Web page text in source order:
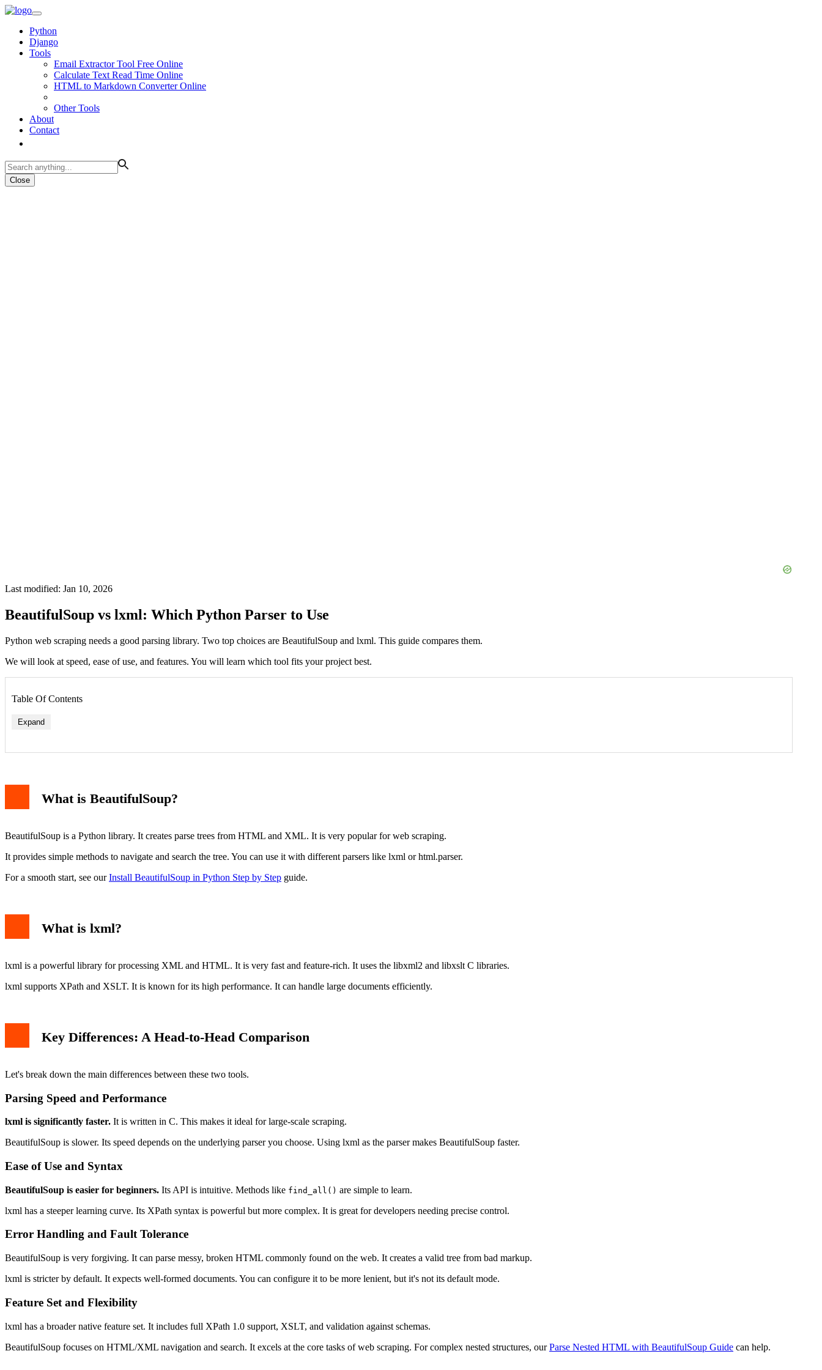
Python
Django
Tools
Email Extractor Tool Free Online
Calculate Text Read Time Online
HTML to Markdown Converter Online
Other Tools
About
Contact
Close
Last modified: Jan 10, 2026
BeautifulSoup vs lxml: Which Python Parser to Use
Python web scraping needs a good parsing library. Two top choices are BeautifulSoup and lxml. This guide compares them.
We will look at speed, ease of use, and features. You will learn which tool fits your project best.
Table Of Contents
Expand
Error Handling and Fault Tolerance
Example with lxml
When to Use BeautifulSoup
When to Use lxml
Can You Use Them Together?
Conclusion: Which One Wins?
What is BeautifulSoup?
BeautifulSoup is a Python library. It creates parse trees from HTML and XML. It is very popular for web scraping.
It provides simple methods to navigate and search the tree. You can use it with different parsers like lxml or html.parser.
For a smooth start, see ourInstall BeautifulSoup in Python Step by Step guide.
What is lxml?
lxml is a powerful library for processing XML and HTML. It is very fast and feature-rich. It uses the libxml2 and libxslt C libraries.
lxml supports XPath and XSLT. It is known for its high performance. It can handle large documents efficiently.
Key Differences: A Head-to-Head Comparison
Let's break down the main differences between these two tools.
Parsing Speed and Performance
lxml is significantly faster. It is written in C. This makes it ideal for large-scale scraping.
BeautifulSoup is slower. Its speed depends on the underlying parser you choose. Using lxml as the parser makes BeautifulSoup faster.
Ease of Use and Syntax
BeautifulSoup is easier for beginners. Its API is intuitive. Methods like find_all() are simple to learn.
lxml has a steeper learning curve. Its XPath syntax is powerful but more complex. It is great for developers needing precise control.
Error Handling and Fault Tolerance
BeautifulSoup is very forgiving. It can parse messy, broken HTML commonly found on the web. It creates a valid tree from bad markup.
lxml is stricter by default. It expects well-formed documents. You can configure it to be more lenient, but it's not its default mode.
Feature Set and Flexibility
lxml has a broader native feature set. It includes full XPath 1.0 support, XSLT, and validation against schemas.
BeautifulSoup focuses on HTML/XML navigation and search. It excels at the core tasks of web scraping. For complex nested structures, ourParse Nested HTML with BeautifulSoup Guide can help.